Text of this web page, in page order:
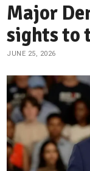
Major
sights to
JUNE 25, 2026